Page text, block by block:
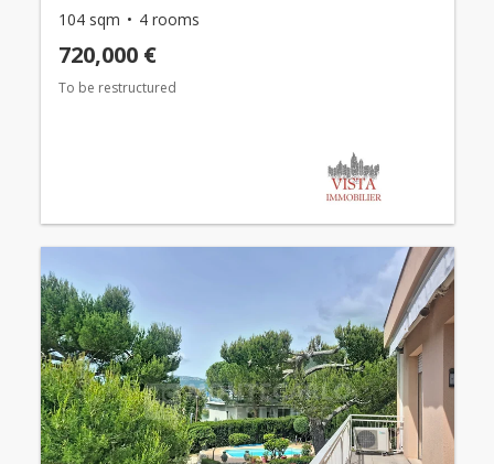
104 sqm 4 rooms
720,000 €
To be restructured